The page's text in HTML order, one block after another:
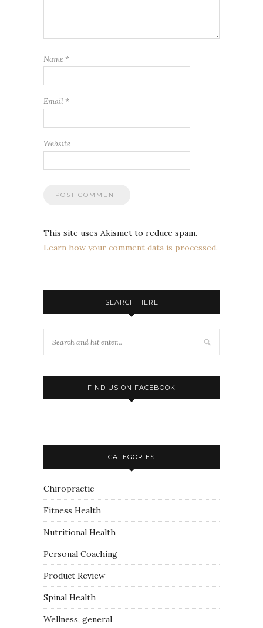
Name *
Email *
Website
This site uses Akismet to reduce spam.
Learn how your comment data is processed.
SEARCH HERE
FIND US ON FACEBOOK
CATEGORIES
Chiropractic
Fitness Health
Nutritional Health
Personal Coaching
Product Review
Spinal Health
Wellness, general